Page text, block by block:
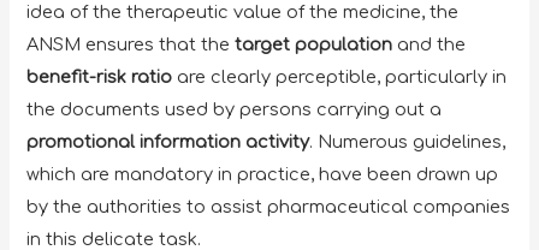
idea of ​​the therapeutic value of the medicine, the
ANSM ensures that thetarget population and the
benefit-risk ratio are clearly perceptible, particularly in
the documents used by persons carrying out a
promotional information activity. Numerous guidelines,
which are mandatory in practice, have been drawn up
by the authorities to assist pharmaceutical companies
in this delicate task.